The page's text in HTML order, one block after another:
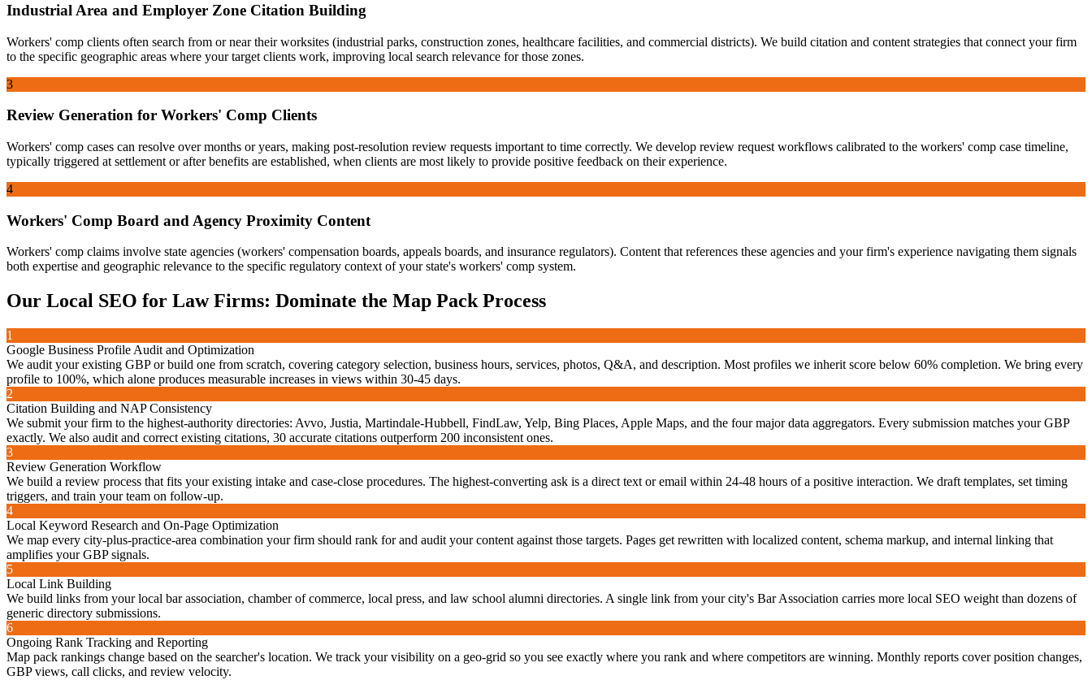
Industrial Area and Employer Zone Citation Building
Workers' comp clients often search from or near their worksites (industrial parks, construction zones, healthcare facilities, and commercial districts). We build citation and content strategies that connect your firm
to the specific geographic areas where your target clients work, improving local search relevance for those zones.
3
Review Generation for Workers' Comp Clients
Workers' comp cases can resolve over months or years, making post-resolution review requests important to time correctly. We develop review request workflows calibrated to the workers' comp case timeline,
typically triggered at settlement or after benefits are established, when clients are most likely to provide positive feedback on their experience.
4
Workers' Comp Board and Agency Proximity Content
Workers' comp claims involve state agencies (workers' compensation boards, appeals boards, and insurance regulators). Content that references these agencies and your firm's experience navigating them signals
both expertise and geographic relevance to the specific regulatory context of your state's workers' comp system.
Our Local SEO for Law Firms: Dominate the Map PackProcess
1
Google Business Profile Audit and Optimization
We audit your existing GBP or build one from scratch, covering category selection, business hours, services, photos, Q&A, and description. Most profiles we inherit score below 60% completion. We bring every
profile to 100%, which alone produces measurable increases in views within 30-45 days.
2
Citation Building and NAP Consistency
We submit your firm to the highest-authority directories: Avvo, Justia, Martindale-Hubbell, FindLaw, Yelp, Bing Places, Apple Maps, and the four major data aggregators. Every submission matches your GBP
exactly. We also audit and correct existing citations, 30 accurate citations outperform 200 inconsistent ones.
3
Review Generation Workflow
We build a review process that fits your existing intake and case-close procedures. The highest-converting ask is a direct text or email within 24-48 hours of a positive interaction. We draft templates, set timing
triggers, and train your team on follow-up.
4
Local Keyword Research and On-Page Optimization
We map every city-plus-practice-area combination your firm should rank for and audit your content against those targets. Pages get rewritten with localized content, schema markup, and internal linking that
amplifies your GBP signals.
5
Local Link Building
We build links from your local bar association, chamber of commerce, local press, and law school alumni directories. A single link from your city's Bar Association carries more local SEO weight than dozens of
generic directory submissions.
6
Ongoing Rank Tracking and Reporting
Map pack rankings change based on the searcher's location. We track your visibility on a geo-grid so you see exactly where you rank and where competitors are winning. Monthly reports cover position changes,
GBP views, call clicks, and review velocity.